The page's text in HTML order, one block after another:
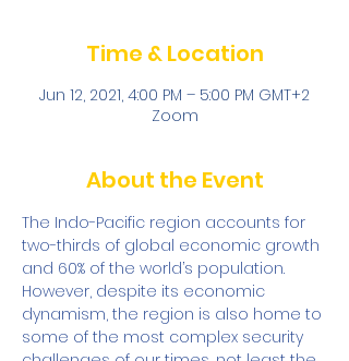
Time & Location
Jun 12, 2021, 4:00 PM – 5:00 PM GMT+2
Zoom
About the Event
The Indo-Pacific region accounts for
two-thirds of global economic growth
and 60% of the world’s population.
However, despite its economic
dynamism, the region is also home to
some of the most complex security